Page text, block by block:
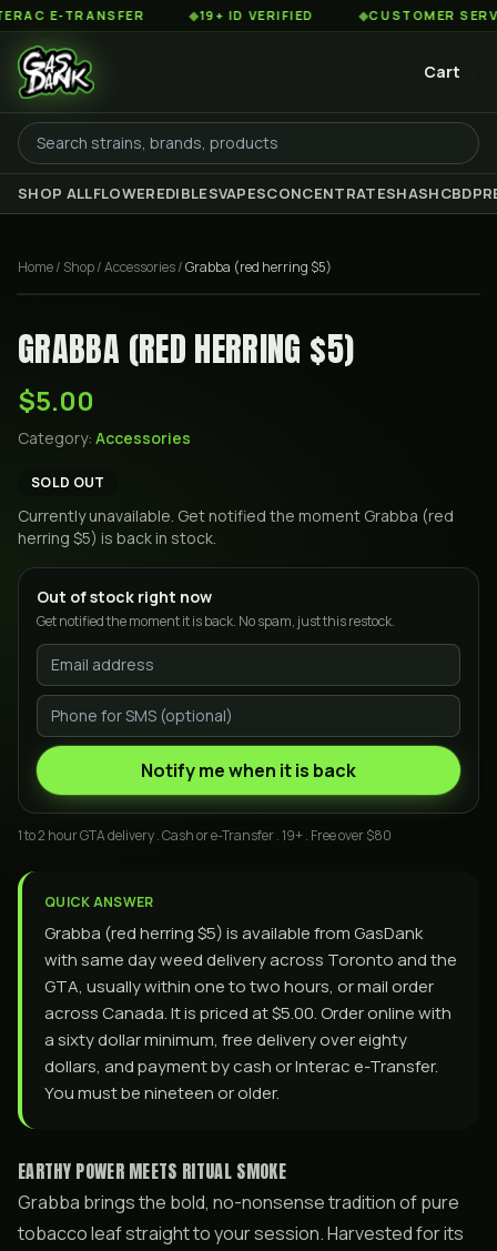
E-TRANSFER 19+ ID VERIFIED CUSTOMER
Cart
SHOP ALLFLOWEREDIBLESVAPESCONCENTRATESHASHCBD
Home/ Shop/Accessories/Grabba (red herring $5)
GRABBA (RED HERRING $5)
$5.00
Category: Accessories
SOLD OUT
Currently unavailable. Get notified the moment Grabba (red
herring $5) is back in stock.
Out of stock right now
Get notified the moment it is back. No spam, just this restock.
Notify me when it is back
1 to 2 hour GTA delivery . Cash or e-Transfer . 19+ . Free over $80
QUICK ANSWER
Grabba (red herring $5) is available from GasDank
with same day weed delivery across Toronto and the
GTA, usually within one to two hours, or mail order
across Canada. It is priced at $5.00. Order online with
a sixty dollar minimum, free delivery over eighty
dollars, and payment by cash or Interac e-Transfer.
You must be nineteen or older.
EARTHY POWER MEETS RITUAL SMOKE
Grabba brings the bold, no-nonsense tradition of pure
tobacco leaf straight to your session. Harvested for its